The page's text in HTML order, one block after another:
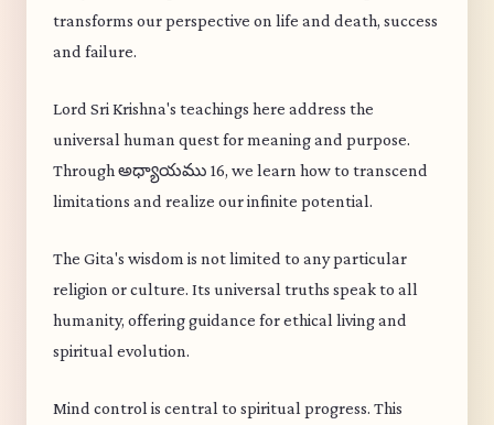
transforms our perspective on life and death, success
and failure.
Lord Sri Krishna's teachings here address the
universal human quest for meaning and purpose.
Through అధ్యాయము 16, we learn how to transcend
limitations and realize our infinite potential.
The Gita's wisdom is not limited to any particular
religion or culture. Its universal truths speak to all
humanity, offering guidance for ethical living and
spiritual evolution.
Mind control is central to spiritual progress. This